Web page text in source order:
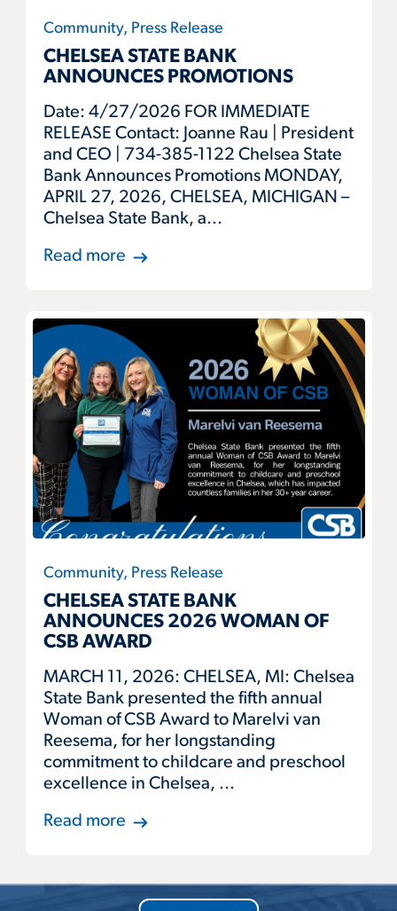
Community, Press Release
CHELSEA STATE BANK
ANNOUNCES PROMOTIONS
Date: 4/27/2026 FOR IMMEDIATE
RELEASE Contact: Joanne Rau | President
and CEO | 734-385-1122 Chelsea State
Bank Announces Promotions MONDAY,
APRIL 27, 2026, CHELSEA, MICHIGAN –
Chelsea State Bank, a...
Read more
Community, Press Release
CHELSEA STATE BANK
ANNOUNCES 2026 WOMAN OF
CSB AWARD
MARCH 11, 2026: CHELSEA, MI: Chelsea
State Bank presented the fifth annual
Woman of CSB Award to Marelvi van
Reesema, for her longstanding
commitment to childcare and preschool
excellence in Chelsea, ...
Read more